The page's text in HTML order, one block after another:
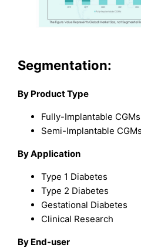
Segmentation:
By Product Type
Fully-Implantable CGMs
Semi-Implantable CGMs
By Application
Type 1 Diabetes
Type 2 Diabetes
Gestational Diabetes
Clinical Research
By End-user